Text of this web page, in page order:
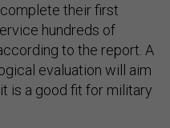
their first
hundreds of
to the report. A
evaluation will aim
is a good fit for military